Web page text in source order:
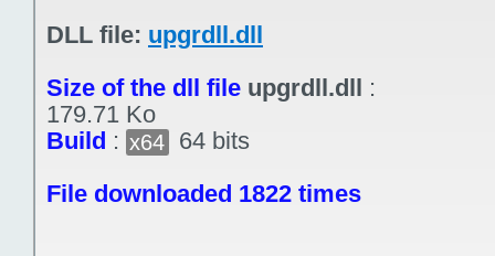
DLL file: upgrdll.dll
Size of the dll file upgrdll.dll :
179.71 Ko
Build : x64
64 bits
File downloaded 1822 times